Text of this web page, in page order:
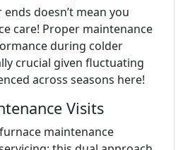
doesn’t mean you
care! Proper maintenance
during colder
crucial given fluctuating
across seasons here!
Visits
maintenance